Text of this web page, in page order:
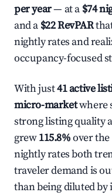
per year— at a $74
and a $22 RevPAR
nightly rates and
occupancy-focused
With just41 active
micro-marketwhere
strong listing quality
grew115.8%over the
nightly rates both
traveler demand is
than being diluted